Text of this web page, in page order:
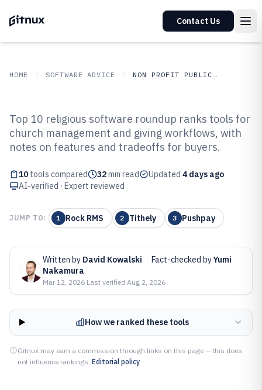
Contact Us
HOME SOFTWARE ADVICE NON PROFIT PUBLIC SECTOR
Top 10 Best Religious Software of
2026
Top 10 religious software roundup ranks tools for
church management and giving workflows, with
notes on features and tradeoffs for buyers.
10 tools compared 32min read Updated 4 days ago
AI-verified · Expert reviewed
JUMP TO: 1 Rock RMS 2 Tithely 3 Pushpay
Written by David Kowalski · Fact-checked byYumi
Nakamura
Mar 12, 2026·Last verified Aug 2, 2026
How we ranked these tools
Gitnux may earn a commission through links on this page — this does
not influence rankings. Editorial policy